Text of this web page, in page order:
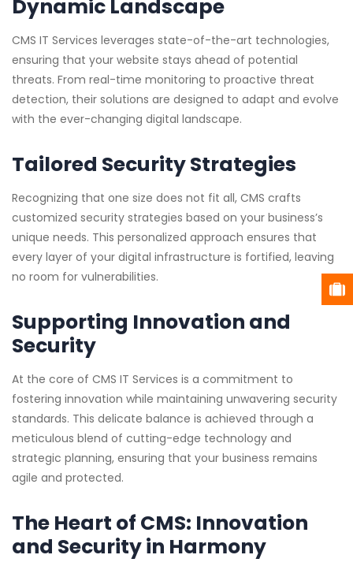
Dynamic Landscape
CMS IT Services leverages state-of-the-art technologies,
ensuring that your website stays ahead of potential
threats. From real-time monitoring to proactive threat
detection, their solutions are designed to adapt and evolve
with the ever-changing digital landscape.
Tailored Security Strategies
Recognizing that one size does not fit all, CMS crafts
customized security strategies based on your business’s
unique needs. This personalized approach ensures that
every layer of your digital infrastructure is fortified, leaving
no room for vulnerabilities.
Supporting Innovation and
Security
At the core of CMS IT Services is a commitment to
fostering innovation while maintaining unwavering security
standards. This delicate balance is achieved through a
meticulous blend of cutting-edge technology and
strategic planning, ensuring that your business remains
agile and protected.
The Heart of CMS: Innovation
and Security in Harmony